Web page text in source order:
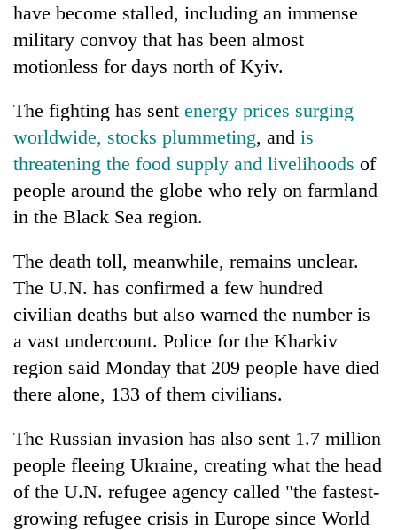
restaurants
have become stalled, including an immense
military convoy that has been almost
motionless for days north of Kyiv.
The fighting has sent energy prices surging
worldwide, stocks plummeting, and is
threatening the food supply and livelihoods of
people around the globe who rely on farmland
in the Black Sea region.
The death toll, meanwhile, remains unclear.
The U.N. has confirmed a few hundred
civilian deaths but also warned the number is
a vast undercount. Police for the Kharkiv
region said Monday that 209 people have died
there alone, 133 of them civilians.
The Russian invasion has also sent 1.7 million
people fleeing Ukraine, creating what the head
of the U.N. refugee agency called "the fastest-
growing refugee crisis in Europe since World